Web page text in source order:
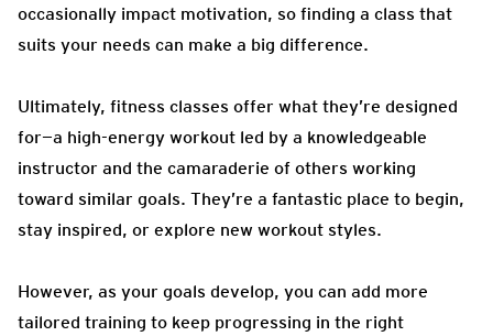
occasionally impact motivation, so finding a class that
suits your needs can make a big difference.
Ultimately, fitness classes offer what they’re designed
for—a high-energy workout led by a knowledgeable
instructor and the camaraderie of others working
toward similar goals. They’re a fantastic place to begin,
stay inspired, or explore new workout styles.
However, as your goals develop, you can add more
tailored training to keep progressing in the right